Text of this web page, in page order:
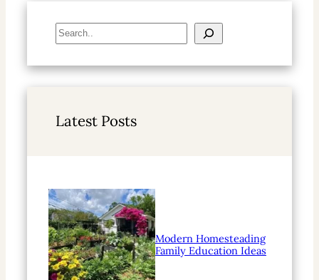
S
e
a
h
Latest Posts
Modern Homesteading
Family Education Ideas